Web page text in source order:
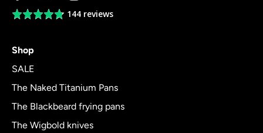
Average144 reviews
Shop
SALE
The Naked Titanium Pans
The Blackbeard frying pans
The Wigbold knives